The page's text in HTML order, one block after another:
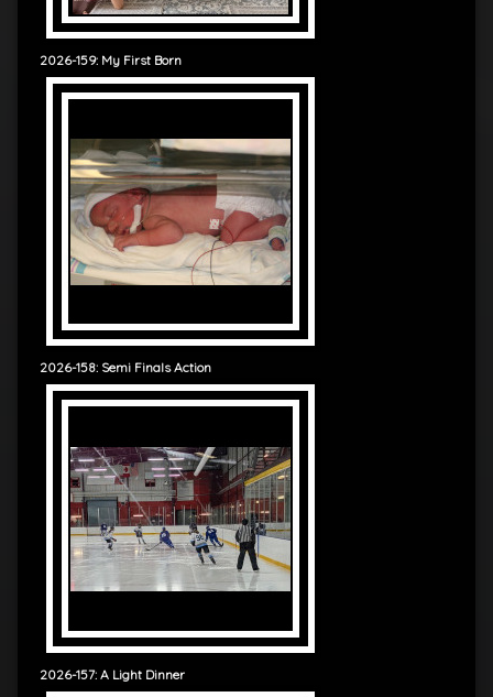
2026-159: My First Born
2026-158: Semi Finals Action
2026-157: A Light Dinner